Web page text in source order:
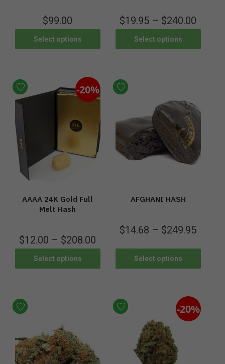
$99.00
Select options
$19.95 – $240.00
Select options
-20%
AAAA 24K Gold Full
Melt Hash
$12.00 – $208.00
Select options
AFGHANI HASH
$14.68 – $249.95
Select options
-20%